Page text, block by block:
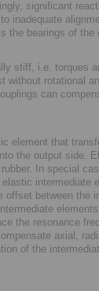
significant
inadequate
the bearings of the
stiff, i.e. torques
without rotational
can
element that
the output side.
In special
intermediate
offset between the
the resonance
axial,
of the